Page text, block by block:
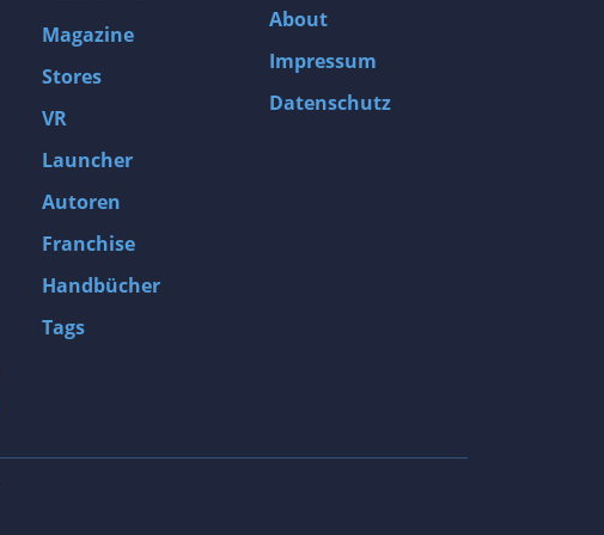
Magazine
Stores
VR
Launcher
Autoren
Franchise
Handbücher
Tags
About
Impressum
Datenschutz